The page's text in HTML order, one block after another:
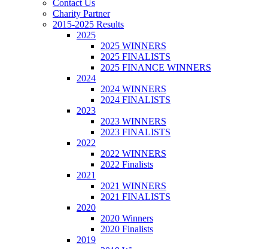
Contact Us
Charity Partner
2015-2025 Results
2025
2025 WINNERS
2025 FINALISTS
2025 FINANCE WINNERS
2024
2024 WINNERS
2024 FINALISTS
2023
2023 WINNERS
2023 FINALISTS
2022
2022 WINNERS
2022 Finalists
2021
2021 WINNERS
2021 FINALISTS
2020
2020 Winners
2020 Finalists
2019